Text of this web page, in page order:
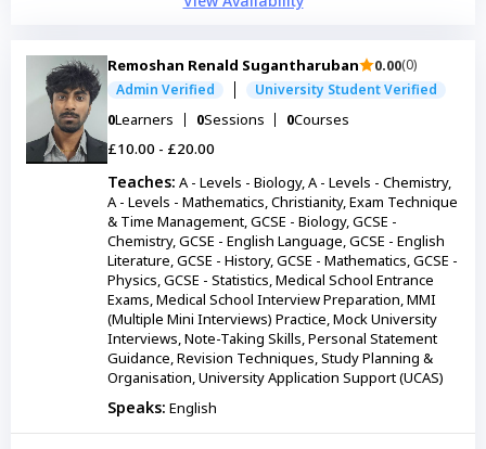
Remoshan Renald Sugantharuban 0.00(0)
Admin Verified
University Student Verified
0Learners 0Sessions 0Courses
£10.00 - £20.00
Teaches: A - Levels - Biology, A - Levels - Chemistry,
A - Levels - Mathematics, Christianity, Exam Technique
& Time Management, GCSE - Biology, GCSE -
Chemistry, GCSE - English Language, GCSE - English
Literature, GCSE - History, GCSE - Mathematics, GCSE -
Physics, GCSE - Statistics, Medical School Entrance
Exams, Medical School Interview Preparation, MMI
(Multiple Mini Interviews) Practice, Mock University
Interviews, Note-Taking Skills, Personal Statement
Guidance, Revision Techniques, Study Planning &
Organisation, University Application Support (UCAS)
Speaks: English